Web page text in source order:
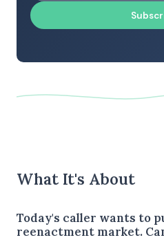
What It's About
Today's caller wants to
reenactment market.